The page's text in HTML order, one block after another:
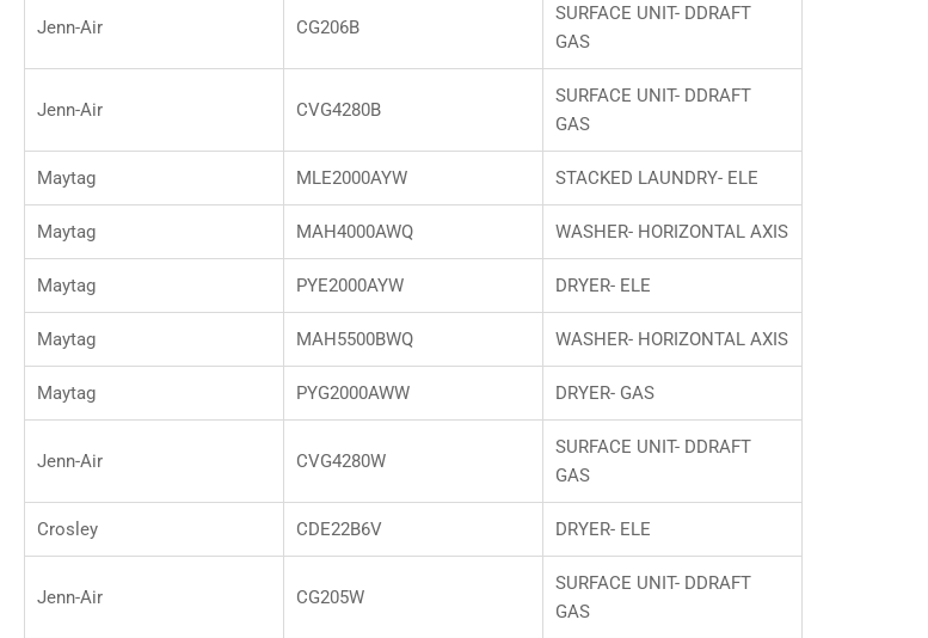
Jenn-Air CG206B
SURFACE UNIT- DDRAFT
GAS
Jenn-Air CVG4280B
SURFACE UNIT- DDRAFT
GAS
Maytag MLE2000AYW STACKED LAUNDRY- ELE
Maytag MAH4000AWQ WASHER- HORIZONTAL AXIS
Maytag PYE2000AYW DRYER- ELE
Maytag MAH5500BWQ WASHER- HORIZONTAL AXIS
Maytag PYG2000AWW DRYER- GAS
Jenn-Air CVG4280W
SURFACE UNIT- DDRAFT
GAS
Crosley CDE22B6V DRYER- ELE
Jenn-Air CG205W
SURFACE UNIT- DDRAFT
GAS